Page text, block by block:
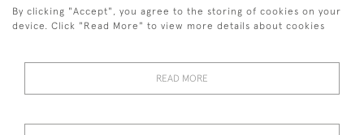
By clicking "Accept", you agree to the storing of cookies on your
device. Click "Read More" to view more details about cookies
READ MORE